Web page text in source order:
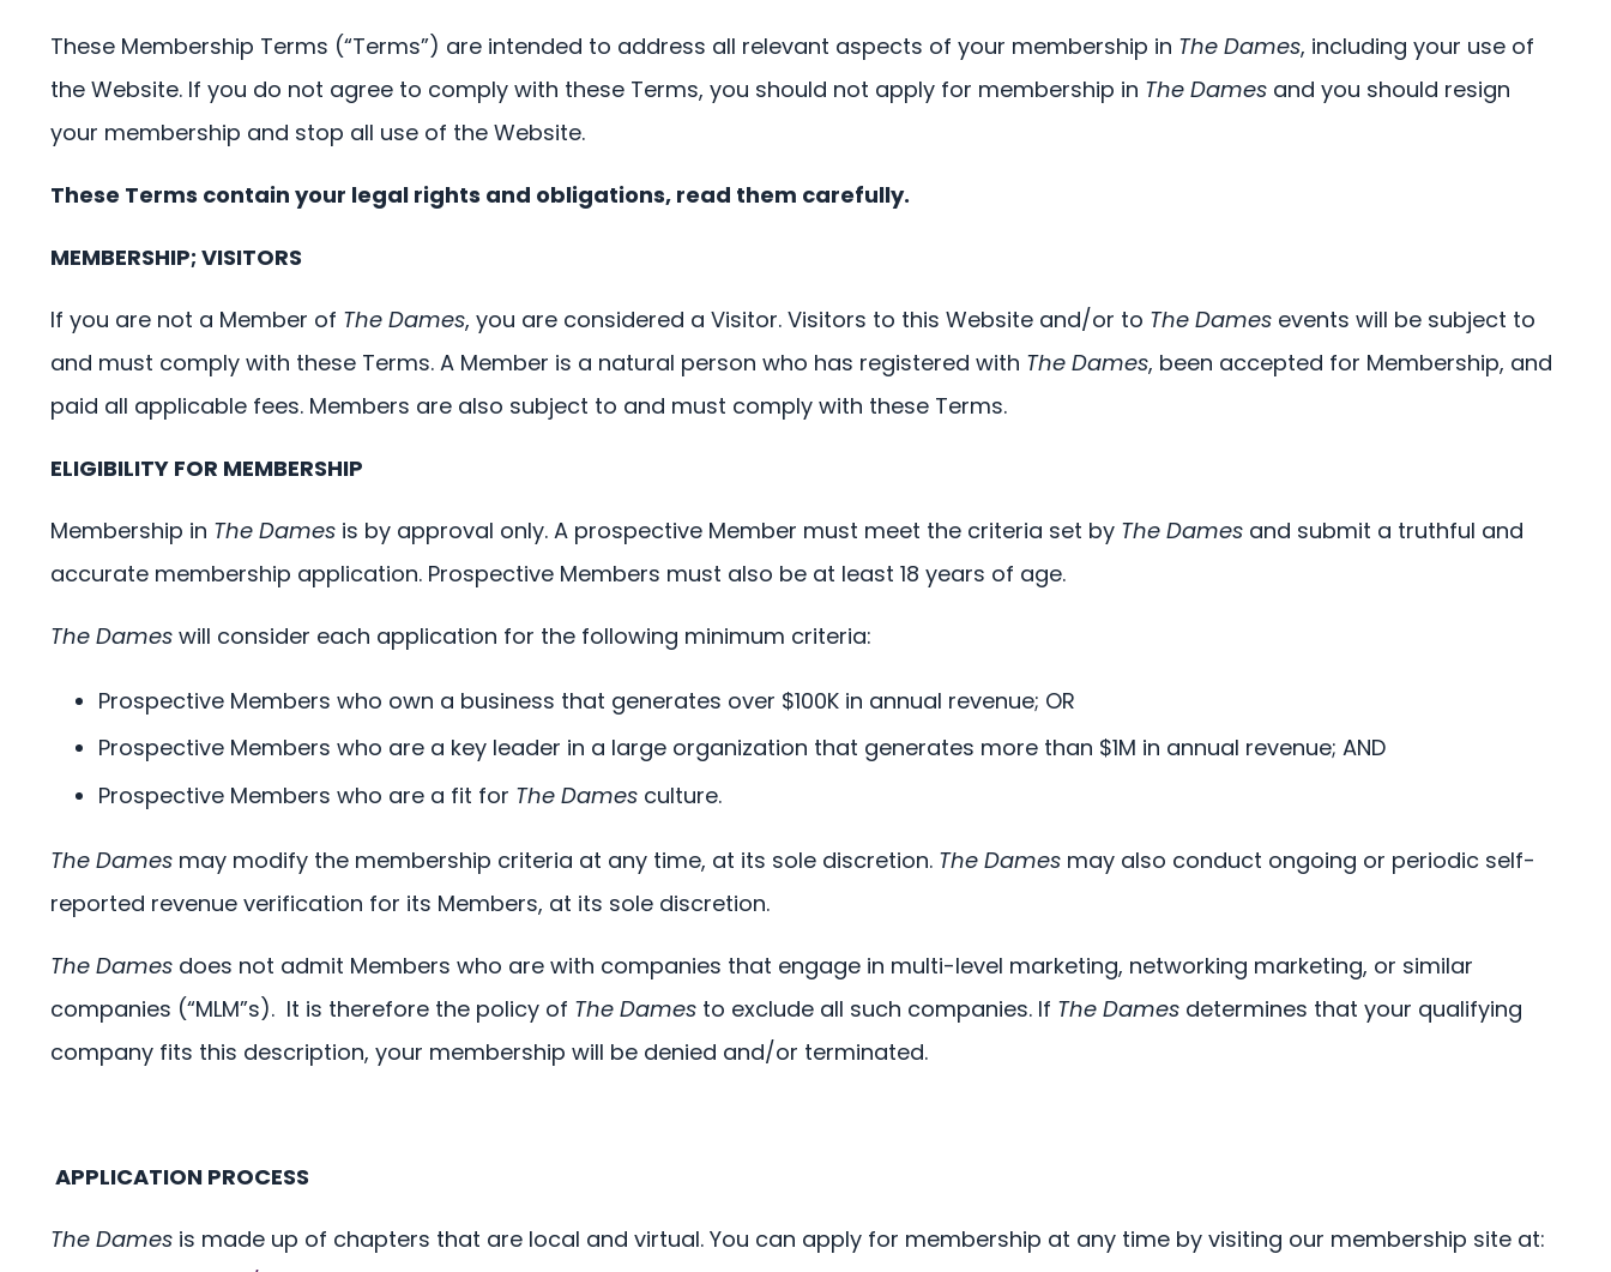
These Membership Terms (“Terms”) are intended to address all relevant aspects of your membership in The Dames, including your use of
the Website. If you do not agree to comply with these Terms, you should not apply for membership in The Dames and you should resign
your membership and stop all use of the Website.
These Terms contain your legal rights and obligations, read them carefully.
MEMBERSHIP; VISITORS
If you are not a Member of The Dames, you are considered a Visitor. Visitors to this Website and/or to The Dames events will be subject to
and must comply with these Terms. A Member is a natural person who has registered with The Dames, been accepted for Membership, and
paid all applicable fees. Members are also subject to and must comply with these Terms.
ELIGIBILITY FOR MEMBERSHIP
Membership in The Dames is by approval only. A prospective Member must meet the criteria set by The Dames and submit a truthful and
accurate membership application. Prospective Members must also be at least 18 years of age.
The Dames will consider each application for the following minimum criteria:
Prospective Members who own a business that generates over $100K in annual revenue; OR
Prospective Members who are a key leader in a large organization that generates more than $1M in annual revenue; AND
Prospective Members who are a fit for The Dames culture.
The Dames may modify the membership criteria at any time, at its sole discretion. The Dames may also conduct ongoing or periodic self-
reported revenue verification for its Members, at its sole discretion.
The Dames does not admit Members who are with companies that engage in multi-level marketing, networking marketing, or similar
companies (“MLM”s). It is therefore the policy of The Dames to exclude all such companies. If The Dames determines that your qualifying
company fits this description, your membership will be denied and/or terminated.
APPLICATION PROCESS
The Dames is made up of chapters that are local and virtual. You can apply for membership at any time by visiting our membership site at: